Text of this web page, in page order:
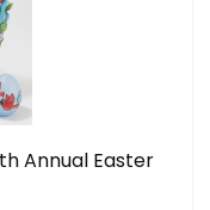
Annual Easter